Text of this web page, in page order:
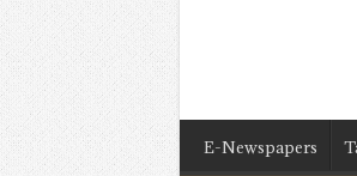
E-Newspapers